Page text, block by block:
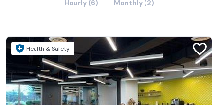
Hourly (6) Monthly (2)
Health & Safety